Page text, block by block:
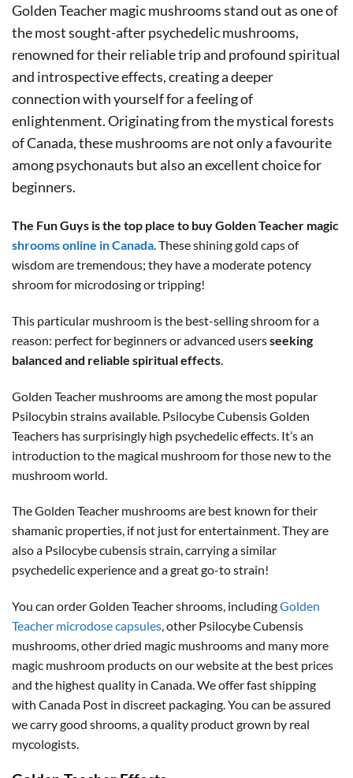
Golden Teacher magic mushrooms stand out as one of
the most sought-after psychedelic mushrooms,
renowned for their reliable trip and profound spiritual
and introspective effects, creating a deeper
connection with yourself for a feeling of
enlightenment. Originating from the mystical forests
of Canada, these mushrooms are not only a favourite
among psychonauts but also an excellent choice for
beginners.
The Fun Guys is the top place to buy Golden Teacher magic
shrooms online in Canada. These shining gold caps of
wisdom are tremendous; they have a moderate potency
shroom for microdosing or tripping!
This particular mushroom is the best-selling shroom for a
reason: perfect for beginners or advanced usersseeking
balanced and reliable spiritual effects
Golden Teacher mushrooms are among the most popular
Psilocybin strains available. Psilocybe Cubensis Golden
Teachers has surprisingly high psychedelic effects. It’s an
introduction to the magical mushroom for those new to the
mushroom world.
The Golden Teacher mushrooms are best known for their
shamanic properties, if not just for entertainment. They are
also a Psilocybe cubensis strain, carrying a similar
psychedelic experience and a great go-to strain!
You can order Golden Teacher shrooms, includingGolden
Teacher microdose capsules, other Psilocybe Cubensis
mushrooms, other dried magic mushrooms and many more
magic mushroom products on our website at the best prices
and the highest quality in Canada. We offer fast shipping
with Canada Post in discreet packaging. You can be assured
we carry good shrooms, a quality product grown by real
mycologists.